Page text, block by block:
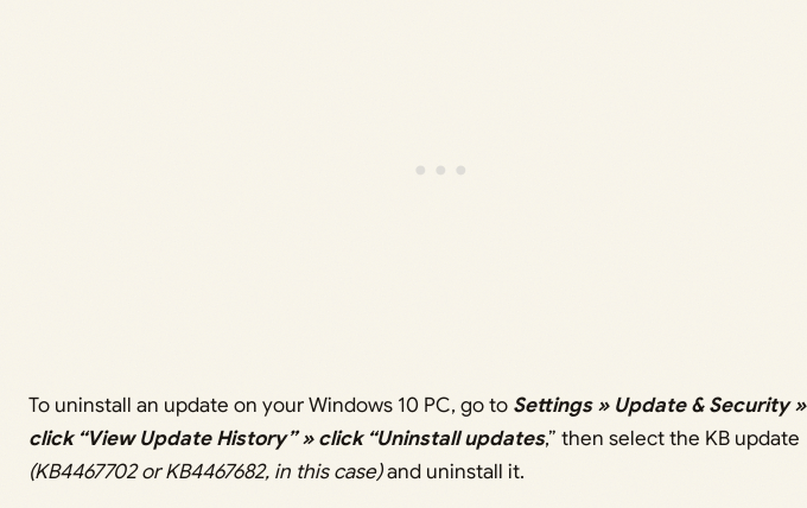
To uninstall an update on your Windows 10 PC, go to Settings » Update & Security »
click “View Update History” » click “Uninstall updates,” then select the KB update
(KB4467702 or KB4467682, in this case)and uninstall it.